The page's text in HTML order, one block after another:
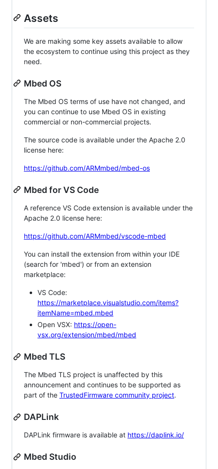
Assets
We are making some key assets available to allow
the ecosystem to continue using this project as they
need.
Mbed OS
The Mbed OS terms of use have not changed, and
you can continue to use Mbed OS in existing
commercial or non-commercial projects.
The source code is available under the Apache 2.0
license here:
https://github.com/ARMmbed/mbed-os
Mbed for VS Code
A reference VS Code extension is available under the
Apache 2.0 license here:
https://github.com/ARMmbed/vscode-mbed
You can install the extension from within your IDE
(search for 'mbed') or from an extension
marketplace:
VS Code:
https://marketplace.visualstudio.com/items?
itemName=mbed.mbed
Open VSX: https://open-
vsx.org/extension/mbed/mbed
Mbed TLS
The Mbed TLS project is unaffected by this
announcement and continues to be supported as
part of the TrustedFirmware community project.
DAPLink
DAPLink firmware is available at https://daplink.io/
Mbed Studio